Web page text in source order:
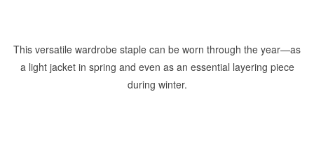
This versatile wardrobe staple can be worn through the year—as
a light jacket in spring and even as an essential layering piece
during winter.